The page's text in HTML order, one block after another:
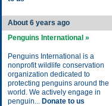
About 6 years ago
Penguins International »
Penguins International is a
nonprofit wildlife conservation
organization dedicated to
protecting penguins around the
world. We actively engage in
penguin... Donate to us